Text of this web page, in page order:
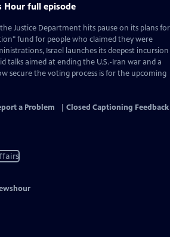
Hour full episode
Justice Department hits pause on its plans for
fund for people who claimed they were
Israel launches its deepest incursion
talks aimed at ending the U.S.-Iran war and a
secure the voting process is for the upcoming
a Problem Closed Captioning Feedback